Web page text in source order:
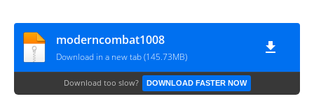
moderncombat1008
Download in a new tab (145.73MB)
Download too slow? DOWNLOAD FASTER NOW